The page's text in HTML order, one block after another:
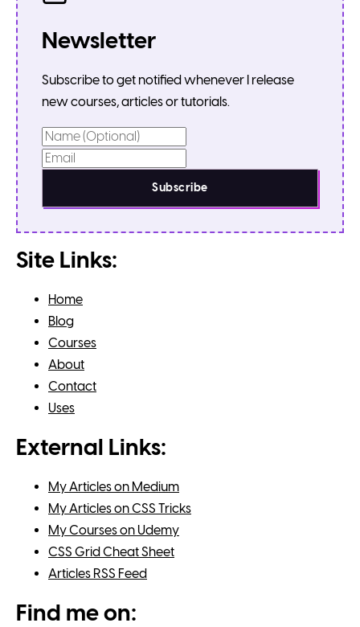
Newsletter
Subscribe to get notified whenever I release
new courses, articles or tutorials.
Subscribe
Site Links:
Home
Blog
Courses
About
Contact
Uses
External Links:
My Articles on Medium
My Articles on CSS Tricks
My Courses on Udemy
CSS Grid Cheat Sheet
Articles RSS Feed
Find me on: